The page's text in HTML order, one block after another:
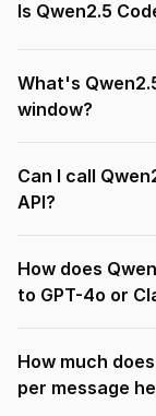
Is Qwen2.5
What's
window?
Can I call
API?
How does
to GPT-4o or
How much
per message